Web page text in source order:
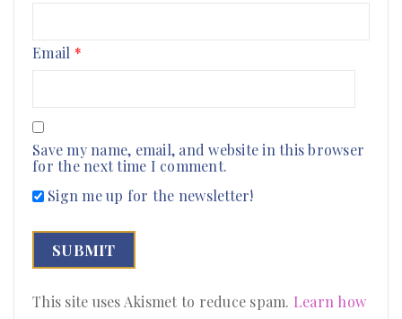
Email *
Save my name, email, and website in this browser
for the next time I comment.
Sign me up for the newsletter!
This site uses Akismet to reduce spam. Learn how